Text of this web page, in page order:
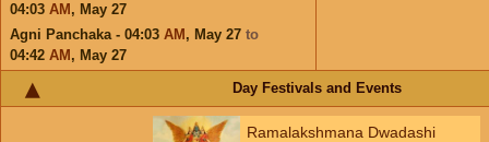
04:03 AM , May 27
Agni Panchaka - 04:03 AM , May 27 to
04:42 AM , May 27
Day Festivals and Events
Ramalakshmana Dwadashi